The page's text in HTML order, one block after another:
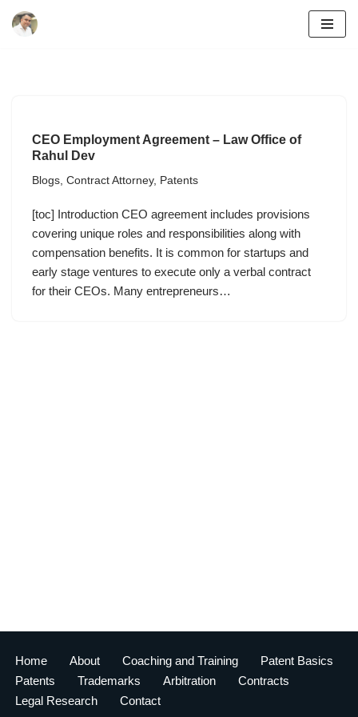
CEO Employment Agreement – Law Office of
Rahul Dev
Blogs, Contract Attorney, Patents
[toc] Introduction CEO agreement includes provisions
covering unique roles and responsibilities along with
compensation benefits. It is common for startups and
early stage ventures to execute only a verbal contract
for their CEOs. Many entrepreneurs…
Home About Coaching and Training
Patent Basics
Patents
Trademarks Arbitration
Contracts
Legal Research
Contact